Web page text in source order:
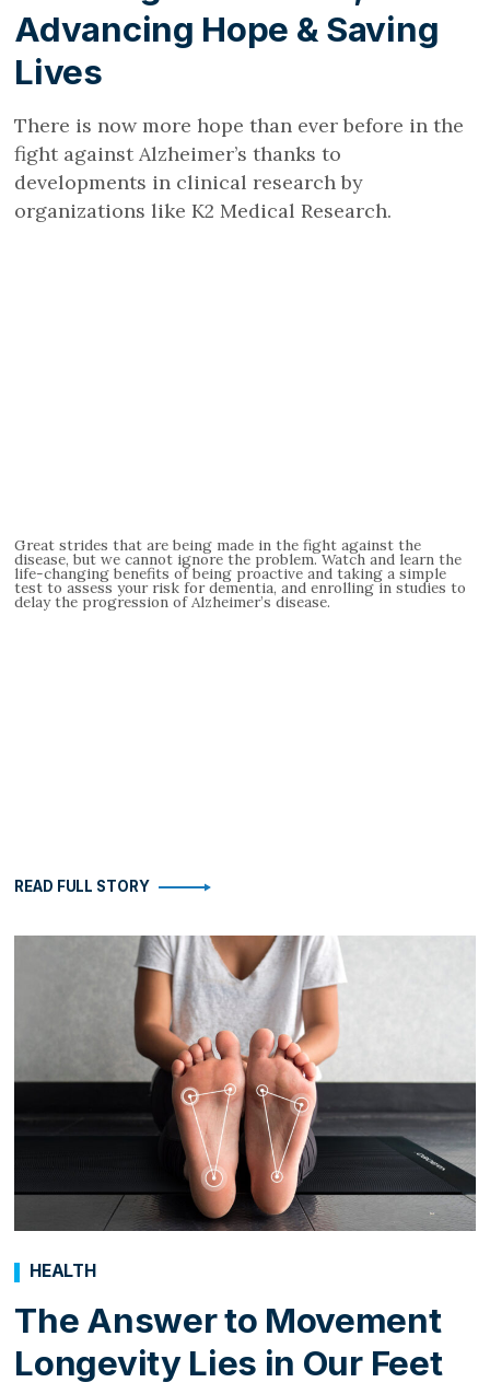
Advancing Hope & Saving
Lives
There is now more hope than ever before in the
fight against Alzheimer’s thanks to
developments in clinical research by
organizations like K2 Medical Research.
Great strides that are being made in the fight against the
disease, but we cannot ignore the problem. Watch and learn the
life-changing benefits of being proactive and taking a simple
test to assess your risk for dementia, and enrolling in studies to
delay the progression of Alzheimer’s disease.
READ FULL STORY
The Answer to Movement
Longevity Lies in Our Feet
HEALTH